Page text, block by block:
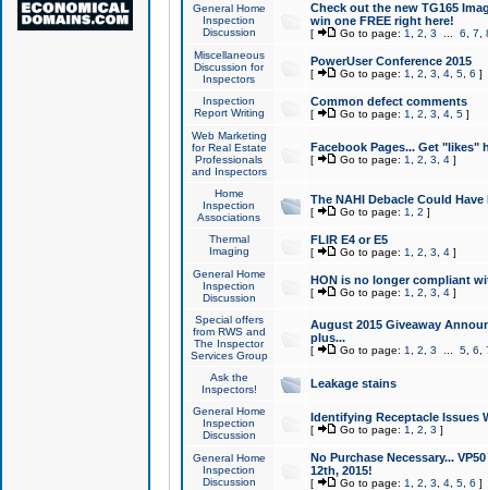
General Home
Inspection
Discussion
Check out the new TG165
win one FREE right here!
[ Go to page: 1 2 3 6 7
Miscellaneous
Discussion for
Inspectors
PowerUser Conference 2015
[ Go to page: 1 2 3 4, 5, 6 ]
Inspection
Report Writing
Common defect comments
[ Go to page: 1 2 3 4, 5]
Web Marketing
for Real Estate
Professionals
and Inspectors
Facebook Pages... Get "likes"
[ Go to page: 1 2 3 4]
Home
Inspection
Associations
The NAHI Debacle Could
[ Go to page: 1 2 ]
Thermal
Imaging
FLIR E4 or E5
[ Go to page: 1 2 3 4]
General Home
Inspection
Discussion
HON is no longer compliant
[ Go to page: 1 2 3 4]
Special offers
from RWS and
The Inspector
Services Group
August 2015 Giveaway
plus...
[ Go to page: 1 2 3 5, 6
Ask the
Inspectors!
Leakage stains
General Home
Inspection
Discussion
Identifying Receptacle Issues
[ Go to page: 1 2 3 ]
General Home
Inspection
Discussion
No Purchase Necessary...
12th, 2015!
[ Go to page: 1 2 3 4, 5, 6 ]